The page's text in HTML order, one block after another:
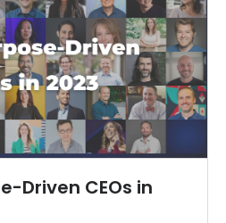
Driven CEOs in